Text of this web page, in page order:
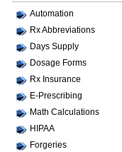
Automation
Rx Abbreviations
Days Supply
Dosage Forms
Rx Insurance
E-Prescribing
Math Calculations
HIPAA
Forgeries